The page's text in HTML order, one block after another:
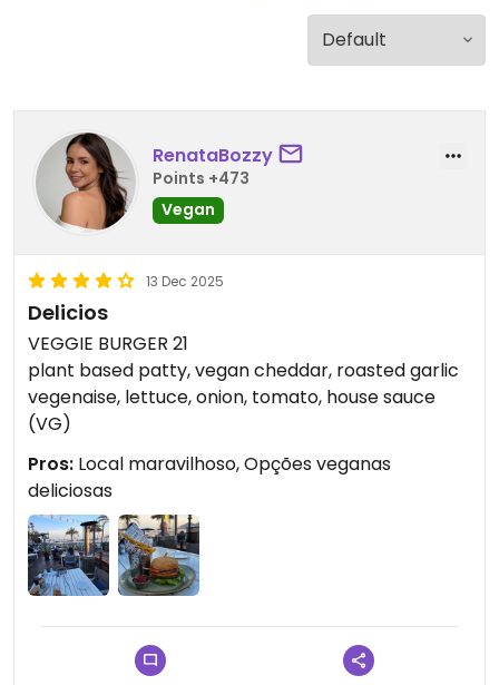
RenataBozzy
Points +473
Vegan
13 Dec 2025
Delicios
VEGGIE BURGER 21
plant based patty, vegan cheddar, roasted garlic
vegenaise, lettuce, onion, tomato, house sauce
(VG)
Pros: Local maravilhoso, Opções veganas
deliciosas